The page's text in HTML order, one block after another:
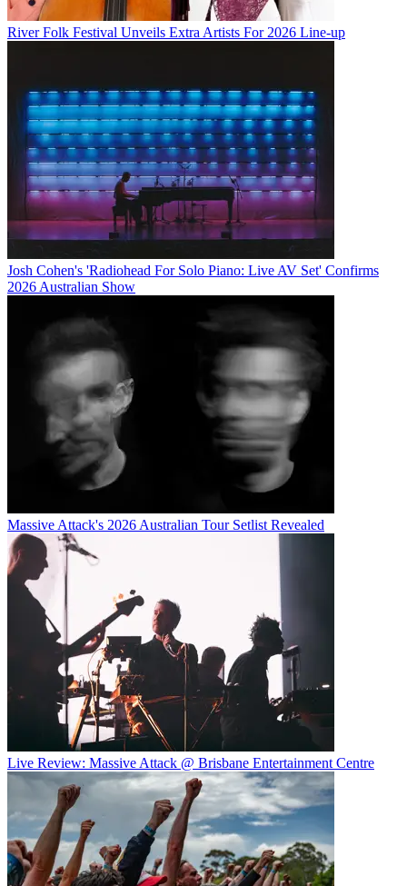
River Folk Festival Unveils Extra Artists For 2026 Line-up
Josh Cohen's 'Radiohead For Solo Piano: Live AV Set' Confirms
2026 Australian Show
Massive Attack's 2026 Australian Tour Setlist Revealed
Live Review: Massive Attack @ Brisbane Entertainment Centre